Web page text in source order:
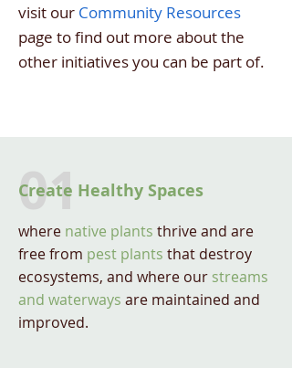
visit our Community Resources
page to find out more about the
other initiatives you can be part of.
01
Create Healthy Spaces
where native plants thrive and are
free from pest plants that destroy
ecosystems, and where our streams
and waterways are maintained and
improved.